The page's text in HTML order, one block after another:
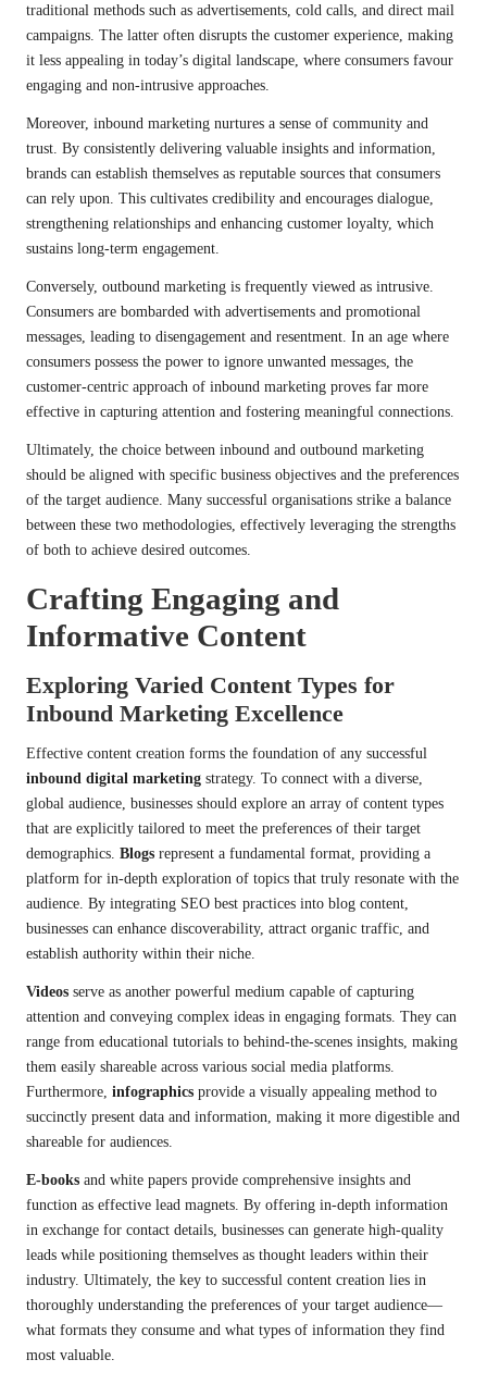
traditional methods such as advertisements, cold calls, and direct mail
campaigns. The latter often disrupts the customer experience, making
it less appealing in today’s digital landscape, where consumers favour
engaging and non-intrusive approaches.
Moreover, inbound marketing nurtures a sense of community and
trust. By consistently delivering valuable insights and information,
brands can establish themselves as reputable sources that consumers
can rely upon. This cultivates credibility and encourages dialogue,
strengthening relationships and enhancing customer loyalty, which
sustains long-term engagement.
Conversely, outbound marketing is frequently viewed as intrusive.
Consumers are bombarded with advertisements and promotional
messages, leading to disengagement and resentment. In an age where
consumers possess the power to ignore unwanted messages, the
customer-centric approach of inbound marketing proves far more
effective in capturing attention and fostering meaningful connections.
Ultimately, the choice between inbound and outbound marketing
should be aligned with specific business objectives and the preferences
of the target audience. Many successful organisations strike a balance
between these two methodologies, effectively leveraging the strengths
of both to achieve desired outcomes.
Crafting Engaging and
Informative Content
Exploring Varied Content Types for
Inbound Marketing Excellence
Effective content creation forms the foundation of any successful
inbound digital marketing strategy. To connect with a diverse,
global audience, businesses should explore an array of content types
that are explicitly tailored to meet the preferences of their target
demographics. Blogs represent a fundamental format, providing a
platform for in-depth exploration of topics that truly resonate with the
audience. By integrating SEO best practices into blog content,
businesses can enhance discoverability, attract organic traffic, and
establish authority within their niche.
Videos serve as another powerful medium capable of capturing
attention and conveying complex ideas in engaging formats. They can
range from educational tutorials to behind-the-scenes insights, making
them easily shareable across various social media platforms.
Furthermore, infographics provide a visually appealing method to
succinctly present data and information, making it more digestible and
shareable for audiences.
E-books and white papers provide comprehensive insights and
function as effective lead magnets. By offering in-depth information
in exchange for contact details, businesses can generate high-quality
leads while positioning themselves as thought leaders within their
industry. Ultimately, the key to successful content creation lies in
thoroughly understanding the preferences of your target audience—
what formats they consume and what types of information they find
most valuable.